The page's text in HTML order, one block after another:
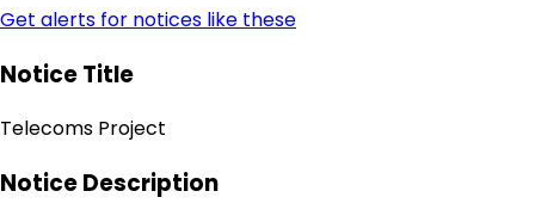
Get alerts for notices like these
Notice Title
Telecoms Project
Notice Description